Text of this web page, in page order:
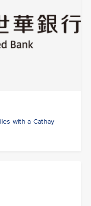
with a Cathay